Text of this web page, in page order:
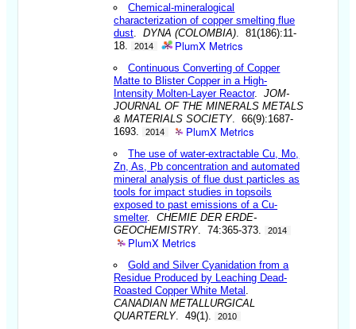
Chemical-mineralogical
characterization of copper smelting flue
dust .DYNA (COLOMBIA) . 81(186):11-
18.
2014 PlumX Metrics
Continuous Converting of Copper
Matte to Blister Copper in a High-
Intensity Molten-Layer Reactor.JOM-
JOURNAL OF THE MINERALS METALS
& MATERIALS SOCIETY. 66(9):1687-
1693.
2014 PlumX Metrics
The use of water-extractable Cu, Mo,
Zn, As, Pb concentration and automated
mineral analysis of flue dust particles as
tools for impact studies in topsoils
exposed to past emissions of a Cu-
smelter.CHEMIE DER ERDE-
GEOCHEMISTRY. 74:365-373. 2014
PlumX Metrics
Gold and Silver Cyanidation from a
Residue Produced by Leaching Dead-
Roasted Copper White Metal
CANADIAN METALLURGICAL
QUARTERLY. 49(1). 2010